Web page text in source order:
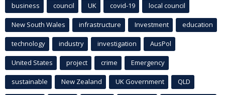
business council UK covid-19 local council
New South Wales infrastructure Investment education
technology industry investigation AusPol
United States project crime Emergency
sustainable New Zealand UK Government QLD